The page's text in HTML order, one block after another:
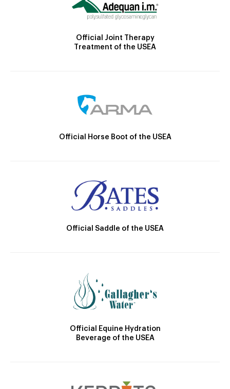
Official Joint Therapy
Treatment of the USEA
Official Horse Boot of the USEA
Official Saddle of the USEA
Official Equine Hydration
Beverage of the USEA